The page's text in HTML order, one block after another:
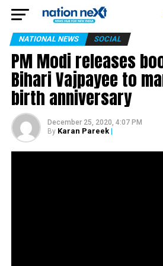
NATIONAL NEWS SOCIAL
PM Modi releases
Bihari Vajpayee to
birth anniversary
December 25, 2020, 4:07 PM
By Karan Pareek|